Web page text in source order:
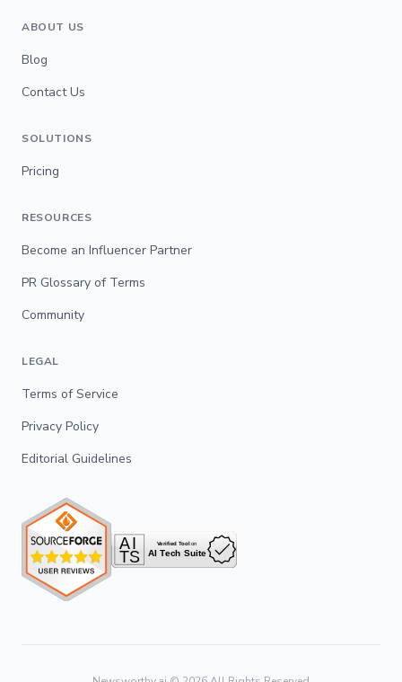
ABOUT US
Blog
Contact Us
SOLUTIONS
Pricing
RESOURCES
Become an Influencer Partner
PR Glossary of Terms
Community
LEGAL
Terms of Service
Privacy Policy
Editorial Guidelines